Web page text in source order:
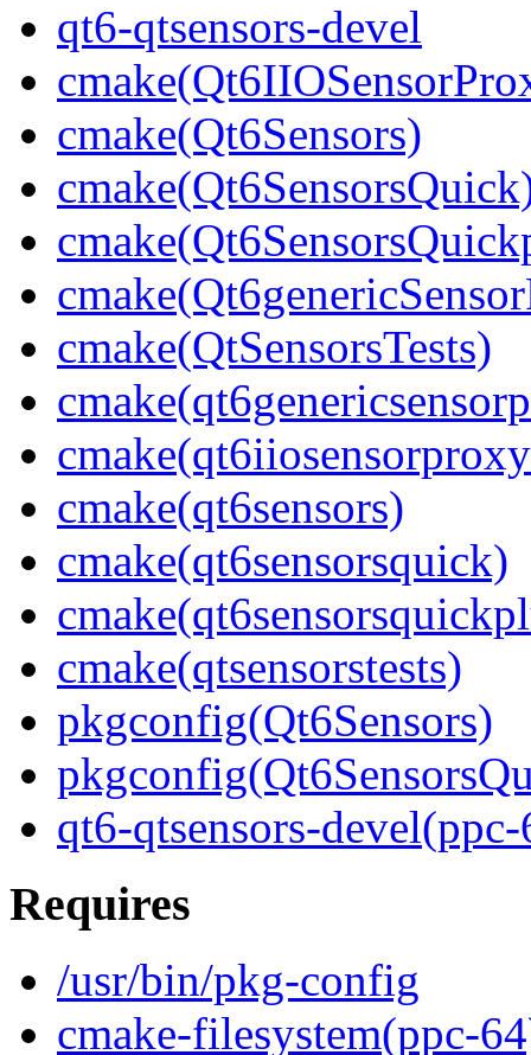
qt6-qtsensors-devel
cmake(Qt6Sensors)
cmake(QtSensorsTests)
cmake(qt6sensors)
cmake(qt6sensorsquick)
cmake(qtsensorstests)
pkgconfig(Qt6Sensors)
qt6-qtsensors-
Requires
/usr/bin/pkg-config
cmake-filesystem(ppc-